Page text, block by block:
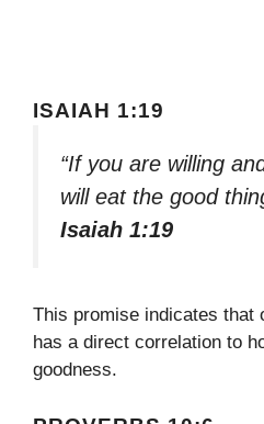
ISAIAH 1:19
“If you are willing
will eat the good
Isaiah 1:19
This promise indicates that
has a direct correlation to
goodness.